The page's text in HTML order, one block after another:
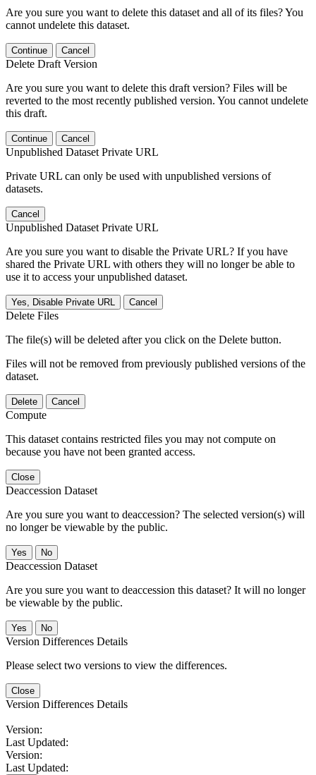
Are you sure you want to delete this dataset and all of its files? You
cannot undelete this dataset.
Continue Cancel
Delete Draft Version
Are you sure you want to delete this draft version? Files will be
reverted to the most recently published version. You cannot undelete
this draft.
Continue Cancel
Unpublished Dataset Private URL
Private URL can only be used with unpublished versions of
datasets.
Cancel
Unpublished Dataset Private URL
Are you sure you want to disable the Private URL? If you have
shared the Private URL with others they will no longer be able to
use it to access your unpublished dataset.
Yes, Disable Private URL Cancel
Delete Files
The file(s) will be deleted after you click on the Delete button.
Files will not be removed from previously published versions of the
dataset.
Delete Cancel
Compute
This dataset contains restricted files you may not compute on
because you have not been granted access.
Close
Deaccession Dataset
Are you sure you want to deaccession? The selected version(s) will
no longer be viewable by the public.
No
Deaccession Dataset
Are you sure you want to deaccession this dataset? It will no longer
be viewable by the public.
No
Version Differences Details
Please select two versions to view the differences.
Close
Version Differences Details
Version:
Last Updated:
Version:
Last Updated: